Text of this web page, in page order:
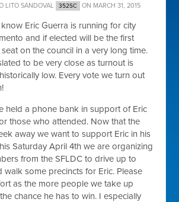
LITO SANDOVAL 352SC ON MARCH 31, 2015
Eric Guerra is running for city
and if elected will be the first
on the council in a very long time.
to be very close as turnout is
low. Every vote we turn out
held a phone bank in support of Eric
those who attended. Now that the
away we want to support Eric in his
Saturday April 4th we are organizing
from the SFLDC to drive up to
walk some precincts for Eric. Please
as the more people we take up
chance he has to win. I especially